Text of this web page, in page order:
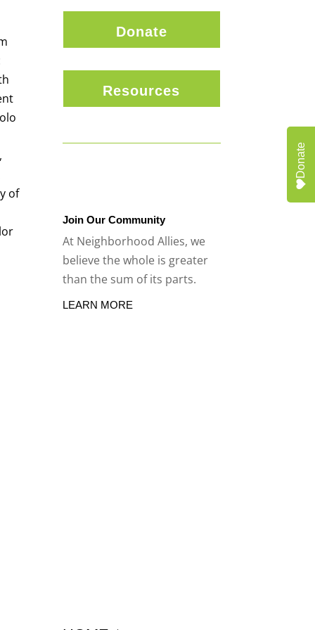
of
Donate
Resources
Join Our Community
At Neighborhood Allies, we
believe the whole is greater
than the sum of its parts.
LEARN MORE
Donate